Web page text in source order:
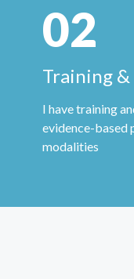
02
Training
I have training
evidence-based
modalities